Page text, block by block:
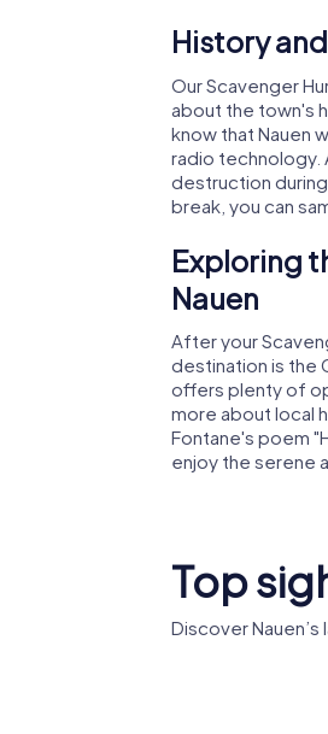
History
Our Scavenger
about the town's
know that Nauen
radio technology.
destruction during
break, you can
Exploring
Nauen
After your
destination is the
offers plenty of
more about local
Fontane's poem
enjoy the serene
Top
Discover